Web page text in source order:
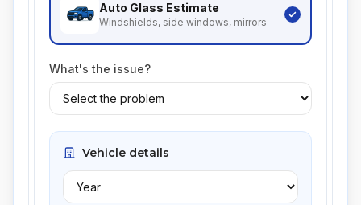
Auto Glass Estimate
Windshields, side windows, mirrors
What's the issue?
Vehicle details